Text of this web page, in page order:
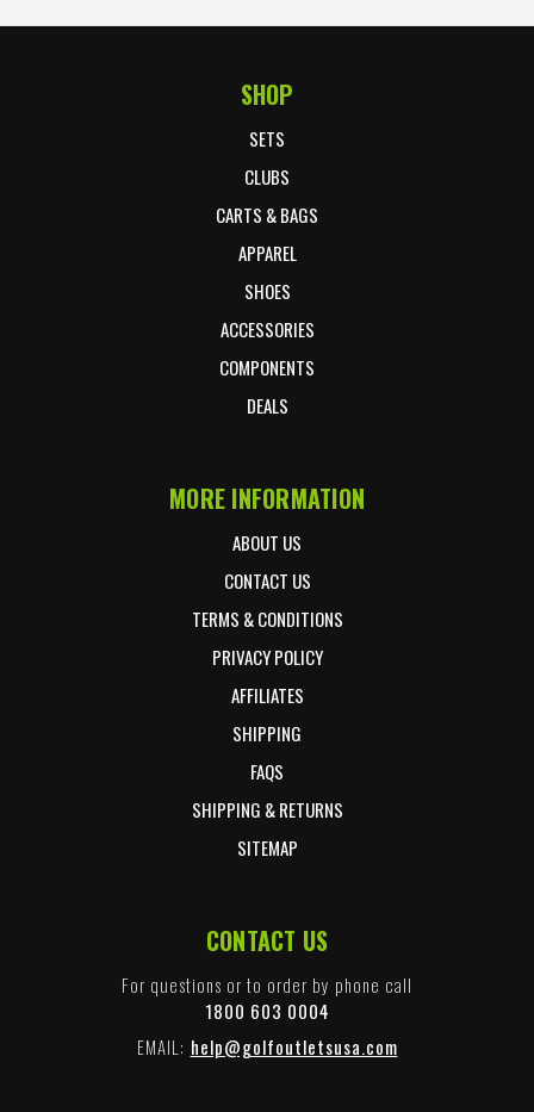
SHOP
SETS
CLUBS
CARTS & BAGS
APPAREL
SHOES
ACCESSORIES
COMPONENTS
DEALS
MORE INFORMATION
ABOUT US
CONTACT US
TERMS & CONDITIONS
PRIVACY POLICY
AFFILIATES
SHIPPING
FAQS
SHIPPING & RETURNS
SITEMAP
CONTACT US
For questions or to order by phone call
1800 603 0004
EMAIL: help@golfoutletsusa.com